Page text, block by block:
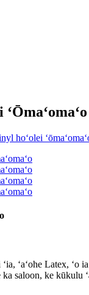
ʻaʻohe Latex, ʻo
ka saloon, ke kūkulu